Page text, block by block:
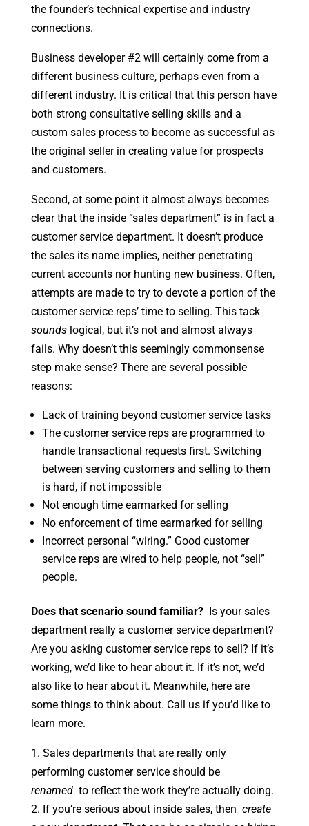
the founder’s technical expertise and industry
connections.
Business developer #2 will certainly come from a
different business culture, perhaps even from a
different industry. It is critical that this person have
both strong consultative selling skills and a
custom sales process to become as successful as
the original seller in creating value for prospects
and customers.
Second, at some point it almost always becomes
clear that the inside “sales department” is in fact a
customer service department. It doesn’t produce
the sales its name implies, neither penetrating
current accounts nor hunting new business. Often,
attempts are made to try to devote a portion of the
customer service reps’ time to selling. This tack
soundslogical, but it’s not and almost always
fails. Why doesn’t this seemingly commonsense
step make sense? There are several possible
reasons:
Lack of training beyond customer service tasks
The customer service reps are programmed to
handle transactional requests first. Switching
between serving customers and selling to them
is hard, if not impossible
Not enough time earmarked for selling
No enforcement of time earmarked for selling
Incorrect personal “wiring.” Good customer
service reps are wired to help people, not “sell”
people.
Does that scenario sound familiar?Is your sales
department really a customer service department?
Are you asking customer service reps to sell? If it’s
working, we’d like to hear about it. If it’s not, we’d
also like to hear about it. Meanwhile, here are
some things to think about. Call us if you’d like to
learn more.
1. Sales departments that are really only
performing customer service should be
renamedto reflect the work they’re actually doing.
2. If you’re serious about inside sales, then create